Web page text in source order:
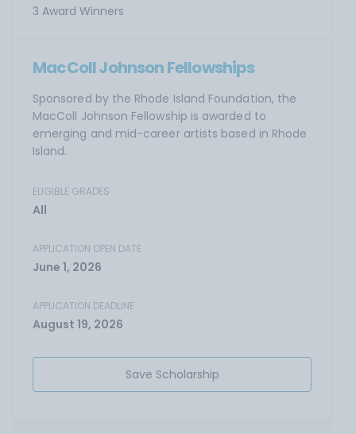
3 Award Winners
MacColl Johnson Fellowships
Sponsored by the Rhode Island Foundation, the
MacColl Johnson Fellowship is awarded to
emerging and mid-career artists based in Rhode
Island.
ELIGIBLE GRADES
All
APPLICATION OPEN DATE
June 1, 2026
APPLICATION DEADLINE
August 19, 2026
Save Scholarship